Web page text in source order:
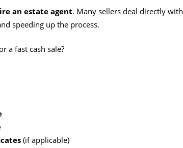
an estate agent. Many sellers deal directly
speeding up the process.
a fast cash sale?
(if applicable)